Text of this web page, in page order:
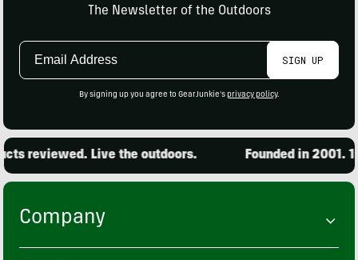
The Newsletter of the Outdoors
Email
SIGN UP
By signing up you agree to GearJunkie's privacy policy.
reviewed. Live the outdoors. Founded in 2001.
Company